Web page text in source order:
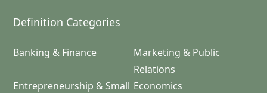
Definition Categories
Banking & Finance
Marketing & Public
Relations
Entrepreneurship & Small Economics